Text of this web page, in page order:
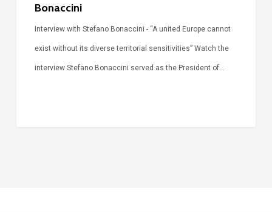
Bonaccini
Interview with Stefano Bonaccini - “A united Europe cannot
exist without its diverse territorial sensitivities” Watch the
interview Stefano Bonaccini served as the President of…